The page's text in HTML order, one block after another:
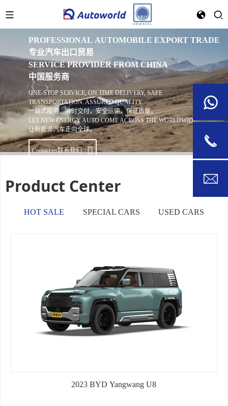
欢迎来到 AutoWorld
PROFESSIONAL AUTOMOBILE EXPORT TRADE
专业汽车出口贸易
SERVICE PROVIDER FROM CHINA
中国服务商
ONE-STOP SERVICE, ON TIME DELIVERY, SAFE
TRANSPORTATION. ASSURED QUALITY.
一站式服务，准时交付，安全运输。保证质量。
LET NEW ENERGY AUTO COME ACROSS THE WORLDWIDE.
让新能源汽车走向全球。
Contact us联系我们
Product Center
HOT SALE SPECIAL CARS USED CARS
2023 BYD Yangwang U8
2026 GAC Trumpchi GS3 New Arrival 1.5T 177Ps
HONDA CIVIC 2016 1.8L EDITION